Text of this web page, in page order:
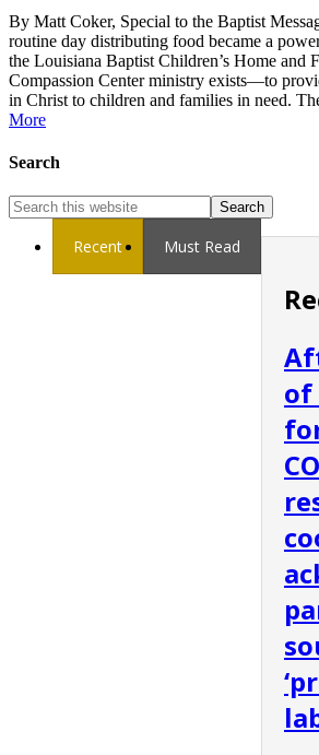
By Matt Coker, Special to the Baptist
routine day distributing food became a
the Louisiana Baptist Children’s Home and
Compassion Center ministry exists—to
in Christ to children and families in need.
More
Search
Recent Must Read
of